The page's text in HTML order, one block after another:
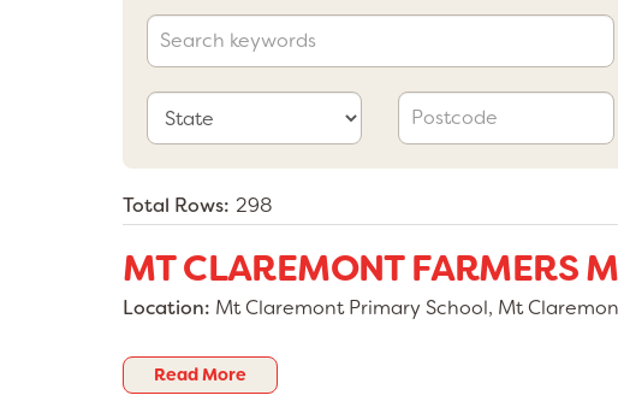
Total Rows: 298
MT CLAREMONT FARMERS
Location: Mt Claremont Primary School, Mt
Read More